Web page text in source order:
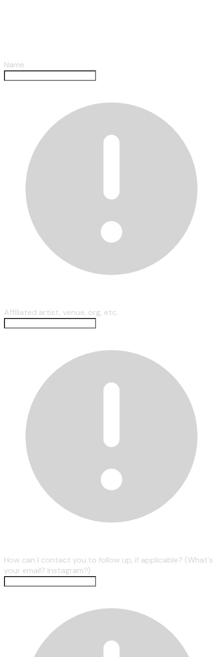
Name
Affiliated artist, venue, org, etc.
How can I contact you to follow up, if applicable? (What's
your email? Instagram?)